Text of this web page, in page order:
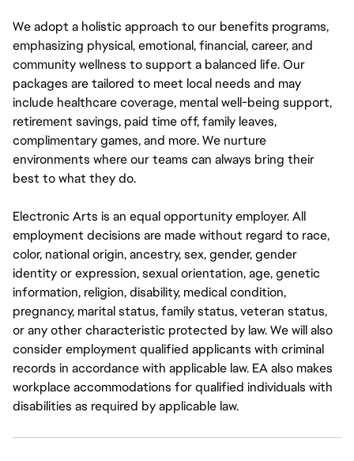
We adopt a holistic approach to our benefits programs,
emphasizing physical, emotional, financial, career, and
community wellness to support a balanced life. Our
packages are tailored to meet local needs and may
include healthcare coverage, mental well-being support,
retirement savings, paid time off, family leaves,
complimentary games, and more. We nurture
environments where our teams can always bring their
best to what they do.
Electronic Arts is an equal opportunity employer. All
employment decisions are made without regard to race,
color, national origin, ancestry, sex, gender, gender
identity or expression, sexual orientation, age, genetic
information, religion, disability, medical condition,
pregnancy, marital status, family status, veteran status,
or any other characteristic protected by law. We will also
consider employment qualified applicants with criminal
records in accordance with applicable law. EA also makes
workplace accommodations for qualified individuals with
disabilities as required by applicable law.